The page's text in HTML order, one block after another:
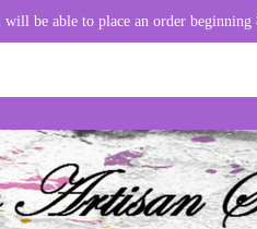
be able to place an order